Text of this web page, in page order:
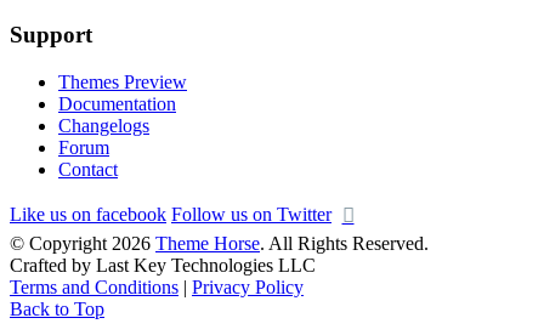
Support
Themes Preview
Documentation
Changelogs
Forum
Contact
Like us on facebook Follow us on Twitter
© Copyright 2026 Theme Horse. All Rights Reserved.
Crafted by Last Key Technologies LLC
Terms and Conditions | Privacy Policy
Back to Top